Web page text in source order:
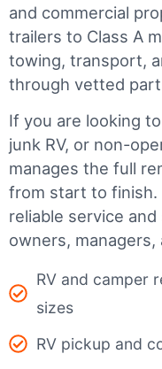
and commercial
trailers to Class A
towing, transport,
through vetted
If you are looking
junk RV, or non-
manages the full
from start to finish.
reliable service
owners,
RV and camper
sizes
RV pickup and